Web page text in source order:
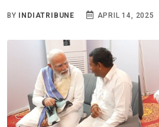
BY INDIATRIBUNE APRIL 14, 2025